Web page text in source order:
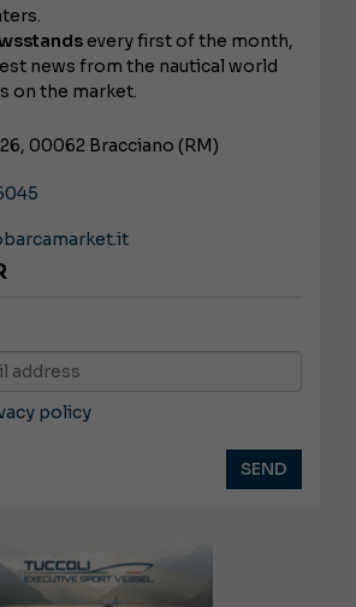
every first of the month,
news from the nautical world
on the market.
00062 Bracciano (RM)
policy